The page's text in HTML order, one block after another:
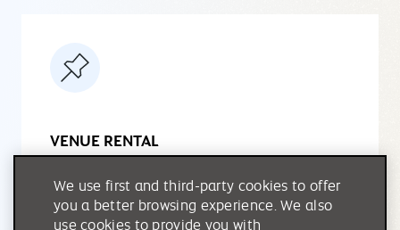
VENUE RENTAL
spaces can be easily transformed to host a wide
variety of events, corporate functions and community
We use first and third-party cookies to offer
you a better browsing experience. We also
use cookies to provide you with